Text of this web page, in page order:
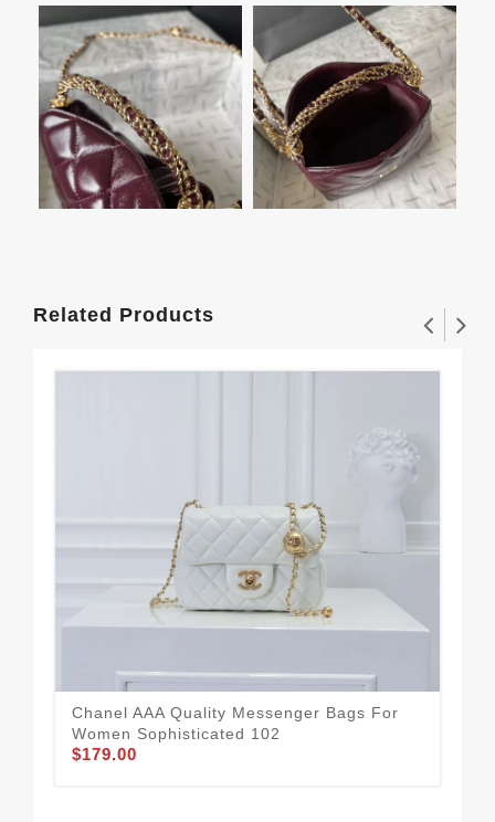
Related Products
Chanel AAA Quality Messenger Bags For
Women Sophisticated 102
$179.00